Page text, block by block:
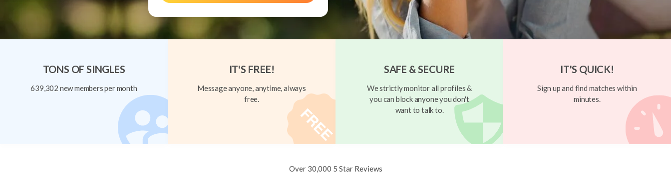
TONS OF SINGLES
639,302 new members per month
IT'S FREE!
Message anyone, anytime, always
free.
SAFE & SECURE
We strictly monitor all profiles &
you can block anyone you don't
want to talk to.
IT'S QUICK!
Sign up and find matches within
minutes.
Over 30,000 5 Star Reviews